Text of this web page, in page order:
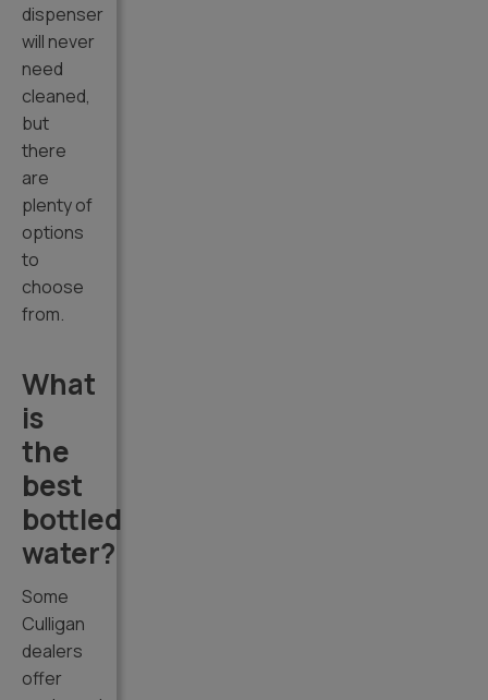
dispenser
will never
need
cleaned,
but
there
are
plenty of
options
to
choose
from.
What
is
the
best
bottled
water?
Some
Culligan
dealers
offer